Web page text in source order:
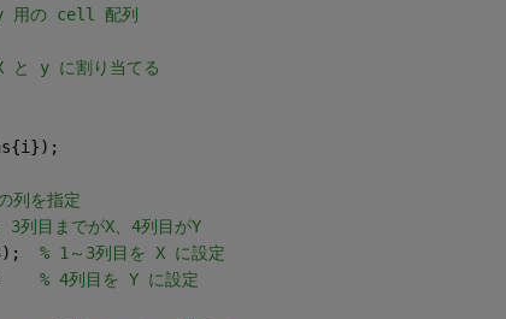
用の cell 配列
と y に割り当てる
列を指定
目までがX、4列目がY
% 1～3列目を X に設定
% 4列目を Y に設定